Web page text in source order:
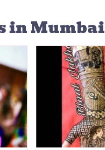
in Mumbai